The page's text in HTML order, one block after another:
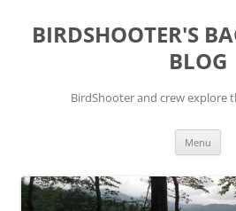
content
BIRDSHOOTER'S
BLOG
BirdShooter and crew explore
Menu